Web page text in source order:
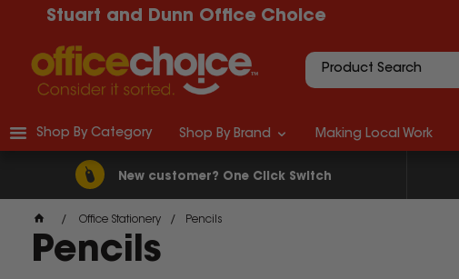
Stuart and Dunn Office Choice
New customer? One Click Switch
Shop By Category Shop By Brand Making Local Work
Office Stationery Pencils
Pencils